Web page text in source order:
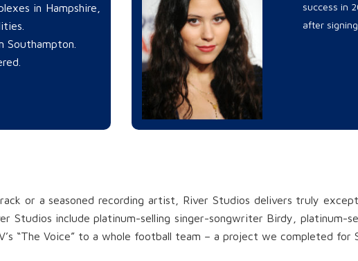
in Hampshire,
Southampton.
success in
after
or a seasoned recording artist, River Studios delivers truly
Studios include platinum-selling singer-songwriter Birdy, platinum-
“The Voice” to a whole football team – a project we completed for